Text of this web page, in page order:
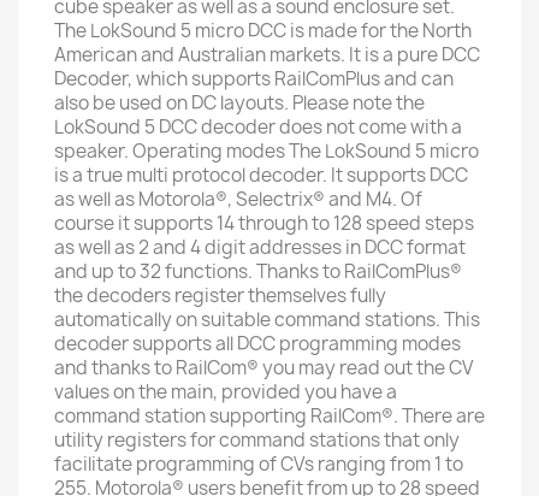
cube speaker as well as a sound enclosure set.
The LokSound 5 micro DCC is made for the North
American and Australian markets. It is a pure DCC
Decoder, which supports RailComPlus and can
also be used on DC layouts. Please note the
LokSound 5 DCC decoder does not come with a
speaker. Operating modes The LokSound 5 micro
is a true multi protocol decoder. It supports DCC
as well as Motorola®, Selectrix® and M4. Of
course it supports 14 through to 128 speed steps
as well as 2 and 4 digit addresses in DCC format
and up to 32 functions. Thanks to RailComPlus®
the decoders register themselves fully
automatically on suitable command stations. This
decoder supports all DCC programming modes
and thanks to RailCom® you may read out the CV
values on the main, provided you have a
command station supporting RailCom®. There are
utility registers for command stations that only
facilitate programming of CVs ranging from 1 to
255. Motorola® users benefit from up to 28 speed